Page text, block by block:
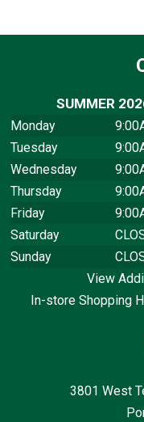
SUMMER
Monday
Tuesday
Wednesday
Thursday
Friday
Saturday
Sunday
View
In-store Shopping
3801 West